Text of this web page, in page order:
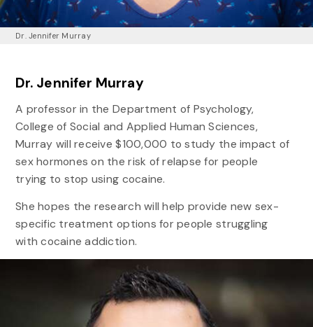
Dr. Jennifer Murray
Dr. Jennifer Murray
A professor in the Department of Psychology,
College of Social and Applied Human Sciences,
Murray will receive $100,000 to study the impact of
sex hormones on the risk of relapse for people
trying to stop using cocaine.
She hopes the research will help provide new sex-
specific treatment options for people struggling
with cocaine addiction.